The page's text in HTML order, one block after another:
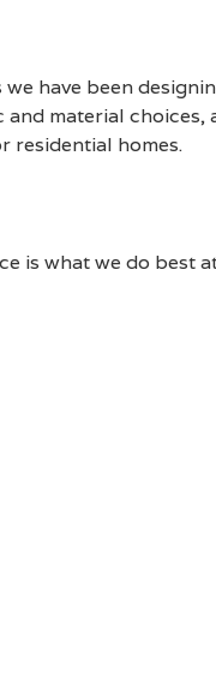
we have been
material
residential homes.
is what we do best